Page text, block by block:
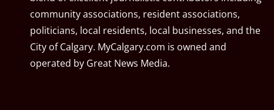
community associations, resident associations,
politicians, local residents, local businesses, and the
City of Calgary. MyCalgary.com is owned and
operated by Great News Media.